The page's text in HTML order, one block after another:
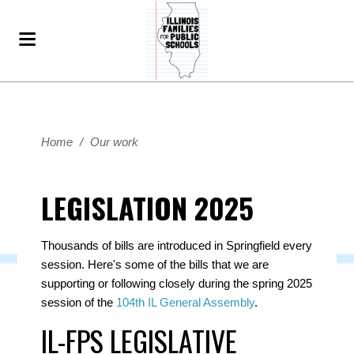
Home / Our work
LEGISLATION 2025
Thousands of bills are introduced in Springfield every
session. Here's some of the bills that we are
supporting or following closely during the spring 2025
session of the 104th IL General Assembly.
IL-FPS LEGISLATIVE